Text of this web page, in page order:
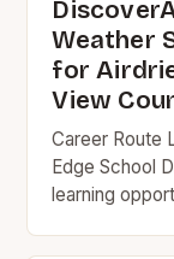
Weather
for
View
Career Route
Edge School
learning